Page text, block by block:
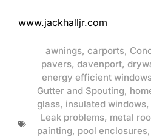
www.jackhalljr.com
awnings, carports,
pavers, davenport,
energy efficient
Gutter and Spouting,
glass, insulated windows,
Leak problems, metal
painting, pool enclosures,